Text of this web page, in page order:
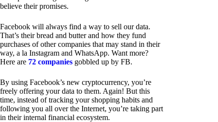
believe their promises.
Facebook will always find a way to sell our data.
That’s their bread and butter and how they fund
purchases of other companies that may stand in their
way, a la Instagram and WhatsApp. Want more?
Here are 72 companies gobbled up by FB.
By using Facebook’s new cryptocurrency, you’re
freely offering your data to them. Again! But this
time, instead of tracking your shopping habits and
following you all over the Internet, you’re taking part
in their internal financial ecosystem.